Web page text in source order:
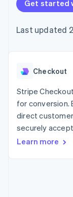
components
Payment
Access to
payments
Authorization
Boost
Acceptance
optimisations
Link
Accelerated
checkout
Financial
Linked
Get started
Last updated
Checkout
Stripe
for conversion.
direct
securely
Learn more